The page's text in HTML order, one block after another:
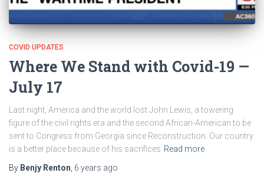
COVID UPDATES
Where We Stand with Covid-19 —
July 17
Last night, America and the world lost John Lewis, a towering
figure of the civil rights era and the second African-American to be
sent to Congress from Georgia since Reconstruction. Our country
is a better place because of his sacrifices Read more
By Benjy Renton 6 years ago